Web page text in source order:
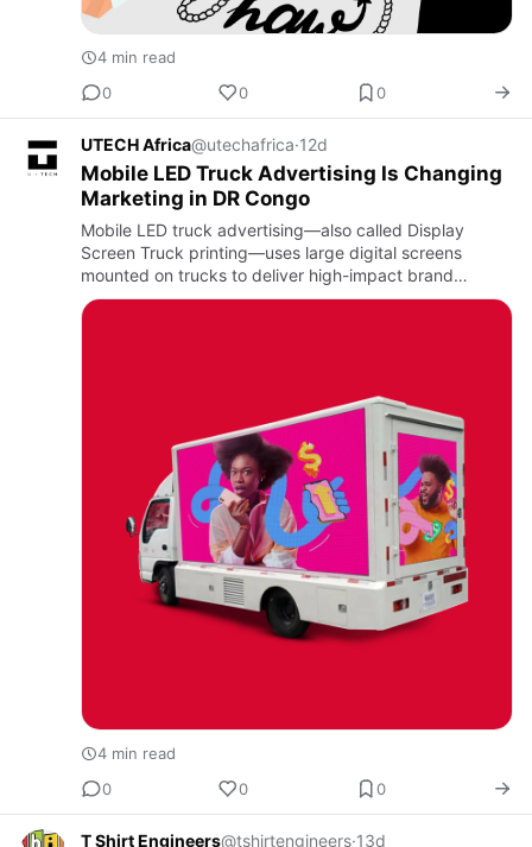
4 min read
0
0 0
UTECH Africa@utechafrica·12d
Mobile LED Truck Advertising Is Changing
Marketing in DR Congo
Mobile LED truck advertising—also called Display
Screen Truck printing—uses large digital screens
mounted on trucks to deliver high-impact brand
messages across multiple locations. In DR Congo, U-
Tech Africa is leading …
4 min read
0
0 0
T Shirt Engineers@tshirtengineers·13d